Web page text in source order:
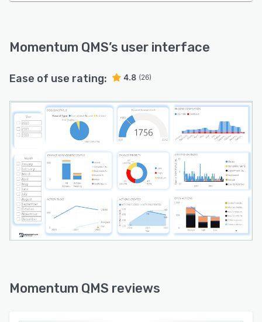
Momentum QMS’s user interface
Ease of use rating: 4.8 (26)
Momentum QMS reviews